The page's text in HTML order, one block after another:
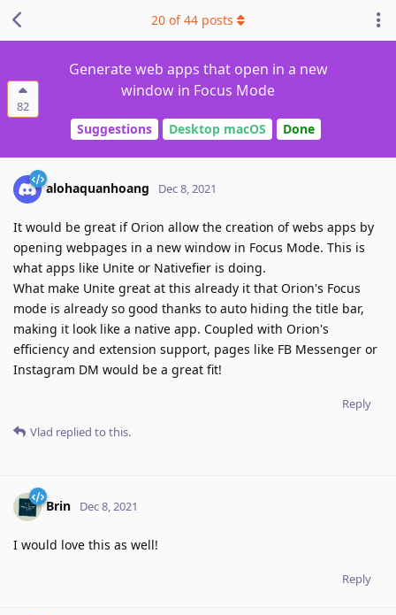
82
Generate web apps that open in a new
window in Focus Mode
Suggestions Desktop macOS Done
20 of44 posts
alohaquanhoang Dec 8, 2021
It would be great if Orion allow the creation of webs apps by
opening webpages in a new window in Focus Mode. This is
what apps like Unite or Nativefier is doing.
What make Unite great at this already it that Orion's Focus
mode is already so good thanks to auto hiding the title bar,
making it look like a native app. Coupled with Orion's
efficiency and extension support, pages like FB Messenger or
Instagram DM would be a great fit!
Reply
Vlad replied to this.
Brin Dec 8, 2021
I would love this as well!
Reply